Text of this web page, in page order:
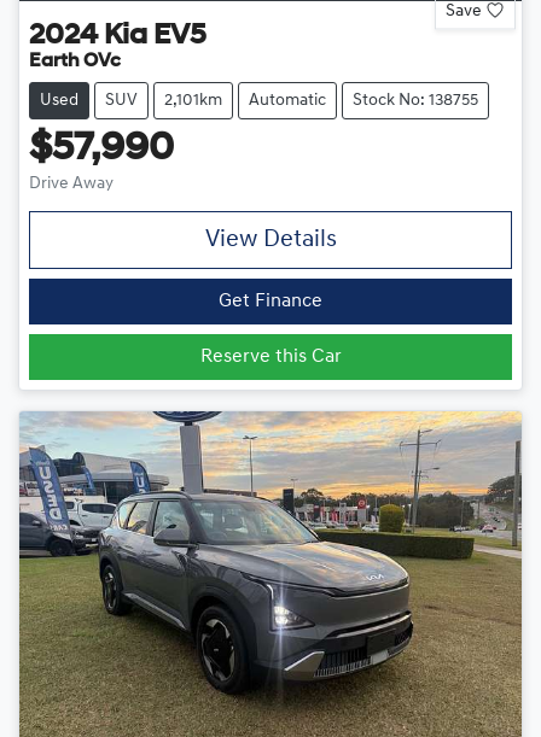
Save
2024 Kia EV5
Earth OVc
Used SUV 2,101km Automatic Stock No: 138755
$57,990
Drive Away
View Details
Get Finance
Reserve this Car